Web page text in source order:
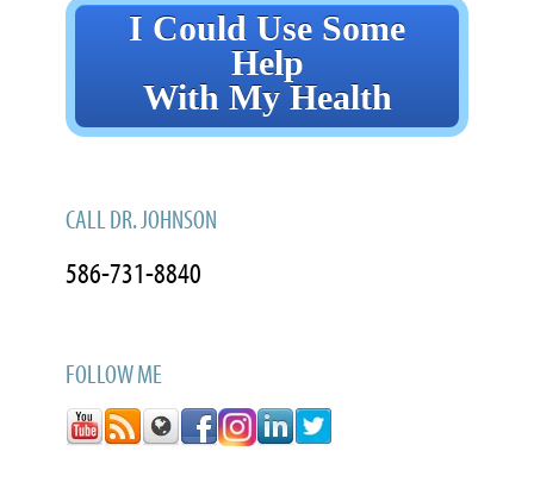
I Could Use Some
Help
With My Health
CALL DR. JOHNSON
586-731-8840
FOLLOW ME